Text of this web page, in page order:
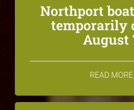
Northport
temporarily
August
READ MORE